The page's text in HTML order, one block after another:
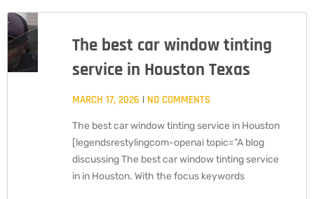
The best car window tinting
service in Houston Texas
MARCH 17, 2026 NO COMMENTS
The best car window tinting service in Houston
[legendsrestylingcom-openai topic=”A blog
discussing The best car window tinting service
in in Houston. With the focus keywords